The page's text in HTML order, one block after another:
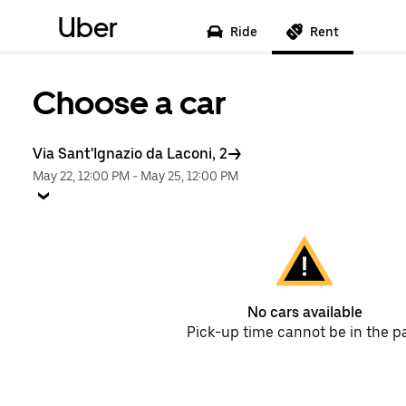
Uber Ride Rent
Choose a car
Via Sant'Ignazio da Laconi, 2
May 22, 12:00 PM - May 25, 12:00 PM
No cars available
Pick-up time cannot be in the